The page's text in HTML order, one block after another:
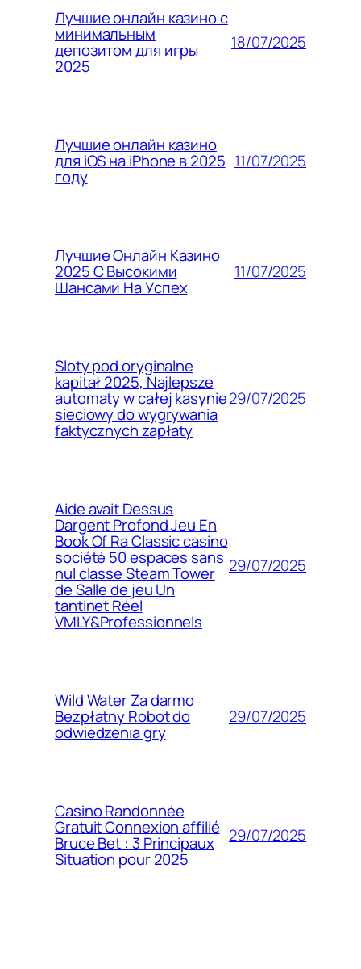
Лучшие онлайн казино с
минимальным
депозитом для игры
2025
18/07/2025
Лучшие онлайн казино
для iOS на iPhone в 2025
году
11/07/2025
Лучшие Онлайн Казино
2025 С Высокими
Шансами На Успех
11/07/2025
Sloty pod oryginalne
kapitał 2025, Najlepsze
automaty w całej kasynie
sieciowy do wygrywania
faktycznych zapłaty
29/07/2025
Aide avait Dessus
Dargent Profond Jeu En
Book Of Ra Classic casino
société 50 espaces sans
nul classe Steam Tower
de Salle de jeu Un
tantinet Réel
VMLY&Professionnels
29/07/2025
Wild Water Za darmo
Bezpłatny Robot do
odwiedzenia gry
29/07/2025
Casino Randonnée
Gratuit Connexion affilié
Bruce Bet : 3 Principaux
Situation pour 2025
29/07/2025